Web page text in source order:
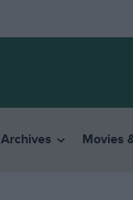
Archives Movies